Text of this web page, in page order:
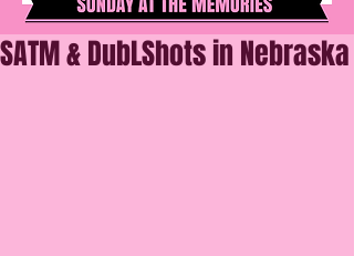
SATM & DubLShots in Nebraska